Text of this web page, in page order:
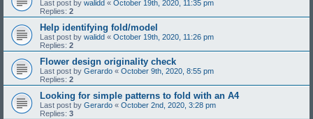
Last post by walidd « October 19th, 2020, 11:35 pm
Replies: 2
Help identifying fold/model
Last post by walidd « October 19th, 2020, 11:26 pm
Replies: 2
Flower design originality check
Last post by Gerardo « October 9th, 2020, 8:55 pm
Replies: 2
Looking for simple patterns to fold with an A4
Last post by Gerardo « October 2nd, 2020, 3:28 pm
Replies: 3